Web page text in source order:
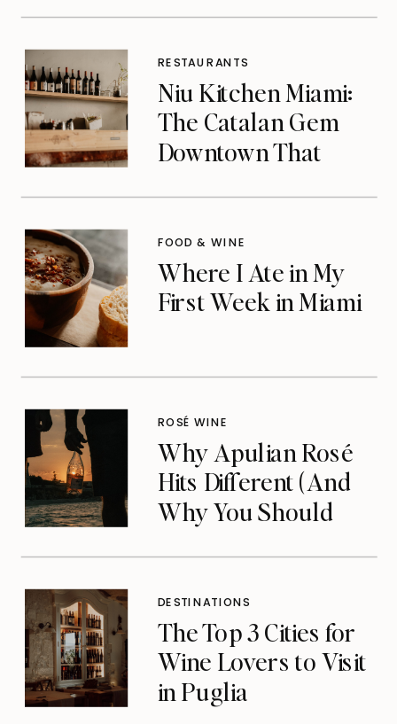
Niu Kitchen Miami:
The Catalan Gem
Downtown That
RESTAURANTS
Where I Ate in My
First Week in Miami
FOOD & WINE
Why Apulian Rosé
Hits Different (And
Why You Should
ROSÉ WINE
The Top 3 Cities for
Wine Lovers to Visit
in Puglia
DESTINATIONS